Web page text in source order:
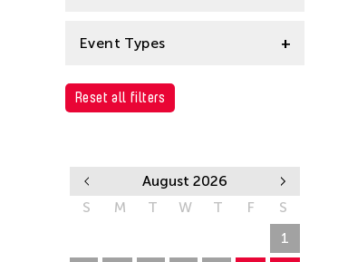
Clara Ma
Event Types
Exhibition
Reset all filters
August 2026
S
M T W T F
S
1